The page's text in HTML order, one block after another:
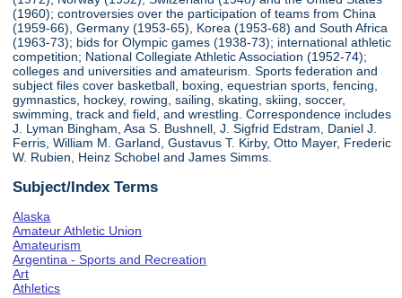
(1960); controversies over the participation of teams from China
(1959-66), Germany (1953-65), Korea (1953-68) and South Africa
(1963-73); bids for Olympic games (1938-73); international athletic
competition; National Collegiate Athletic Association (1952-74);
colleges and universities and amateurism. Sports federation and
subject files cover basketball, boxing, equestrian sports, fencing,
gymnastics, hockey, rowing, sailing, skating, skiing, soccer,
swimming, track and field, and wrestling. Correspondence includes
J. Lyman Bingham, Asa S. Bushnell, J. Sigfrid Edstram, Daniel J.
Ferris, William M. Garland, Gustavus T. Kirby, Otto Mayer, Frederic
W. Rubien, Heinz Schobel and James Simms.
Subject/Index Terms
Alaska
Amateur Athletic Union
Amateurism
Argentina - Sports and Recreation
Art
Athletics